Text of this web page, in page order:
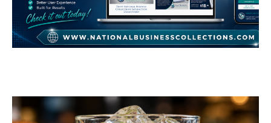
National Business
Collections